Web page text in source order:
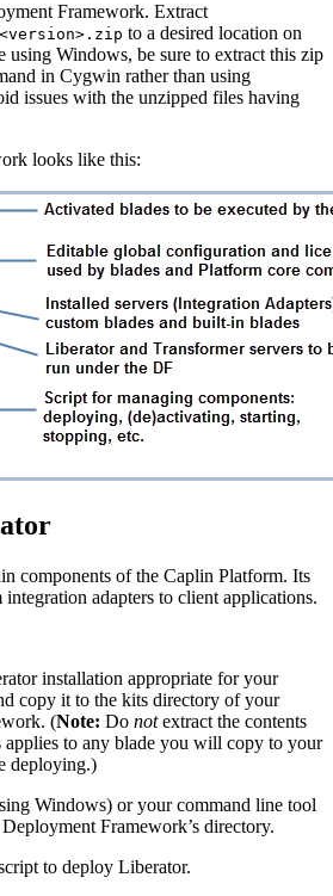
Framework. Extract
<version>.zip to a desired location on
using Windows, be sure to extract this zip
in Cygwin rather than using
issues with the unzipped files having
looks like this:
components of the Caplin Platform. Its
adapters to client applications.
installation appropriate for your
copy it to the kits directory of your
(Note: Do notextract the contents
to any blade you will copy to your
deploying.)
Windows) or your command line tool
Framework’s directory.
to deploy Liberator.